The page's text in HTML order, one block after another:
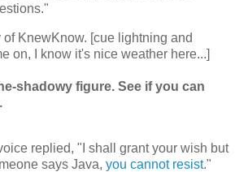
of KnewKnow. [cue lightning and
on, I know it's nice weather here...]
shadowy figure. See if you can
replied, "I shall grant your wish but
says Java, you cannot resist."